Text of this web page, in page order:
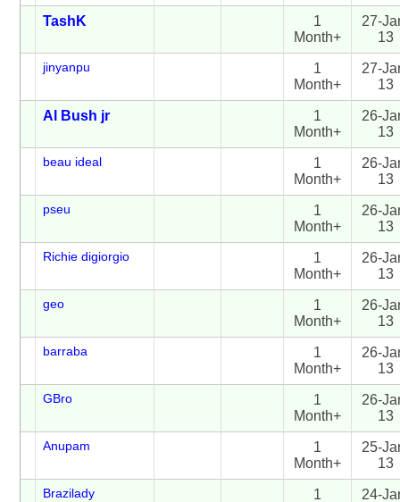
TashK
1
Month+
27-
13
jinyanpu
1
Month+
27-
13
Al Bush jr
1
Month+
26-
13
beau ideal
1
Month+
26-
13
pseu
1
Month+
26-
13
Richie digiorgio
1
Month+
26-
13
geo
1
Month+
26-
13
barraba
1
Month+
26-
13
GBro
1
Month+
26-
13
Anupam
1
Month+
25-
13
Brazilady 1 24-